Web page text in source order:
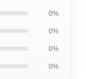
0%
0%
0%
0%